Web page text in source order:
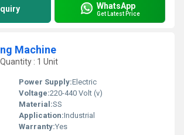
WhatsApp
Get Latest Price
Machine
: 1 Unit
Power Supply:Electric
Voltage:220-440 Volt (v)
Material:SS
Application:Industrial
Warranty:Yes